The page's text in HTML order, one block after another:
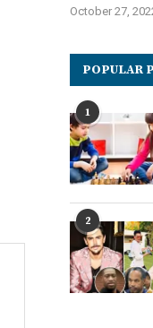
October 27,
POPULAR
1
2